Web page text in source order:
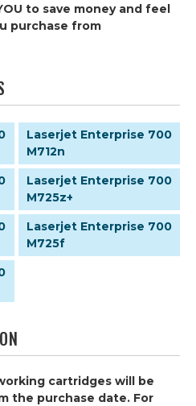
to save money and feel
purchase from
Laserjet Enterprise 700
M712n
Laserjet Enterprise 700
M725z+
Laserjet Enterprise 700
M725f
cartridges will be
the purchase date. For